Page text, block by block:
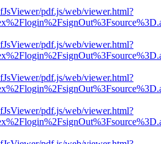
pdf.js/web/viewer.html?
pdf.js/web/viewer.html?
pdf.js/web/viewer.html?
pdf.js/web/viewer.html?